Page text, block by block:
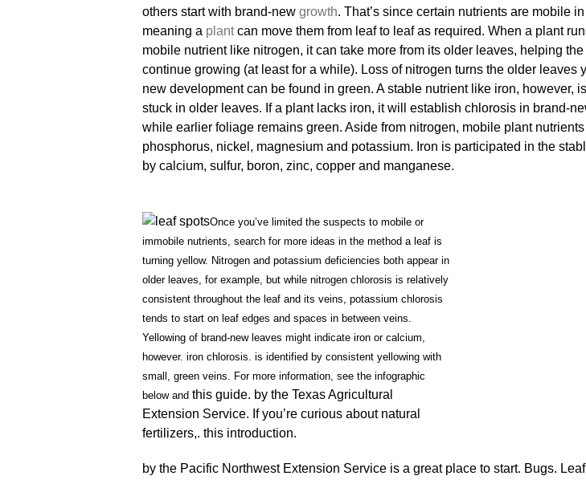
others start with brand-new growth. That’s since certain nutrients are mobile
meaning a plantcan move them from leaf to leaf as required. When a plant
mobile nutrient like nitrogen, it can take more from its older leaves, helping
continue growing (at least for a while). Loss of nitrogen turns the older leaves
new development can be found in green. A stable nutrient like iron, however,
stuck in older leaves. If a plant lacks iron, it will establish chlorosis in brand-
while earlier foliage remains green. Aside from nitrogen, mobile plant
phosphorus, nickel, magnesium and potassium. Iron is participated in the
by calcium, sulfur, boron, zinc, copper and manganese.
Once you’ve limited the suspects to mobile or
immobile nutrients, search for more ideas in the method a leaf is
turning yellow. Nitrogen and potassium deficiencies both appear in
older leaves, for example, but while nitrogen chlorosis is relatively
consistent throughout the leaf and its veins, potassium chlorosis
tends to start on leaf edges and spaces in between veins.
Yellowing of brand-new leaves might indicate iron or calcium,
however. iron chlorosis. is identified by consistent yellowing with
small, green veins. For more information, see the infographic
below and this guide. by the Texas Agricultural
Extension Service. If you’re curious about natural
fertilizers,. this introduction.
by the Pacific Northwest Extension Service is a great place to start. Bugs.